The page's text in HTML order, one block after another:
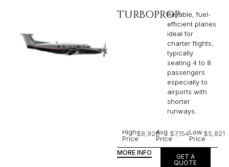
TURBOPROPReliable, fuel-
efficient planes
ideal for
charter flights,
typically
seating 4 to 8
passengers
especially to
airports with
shorter
runways.
High
Price
$8,926Avg
Price
$7,154Low
Price
$5,821
MORE INFO
GET A
QUOTE